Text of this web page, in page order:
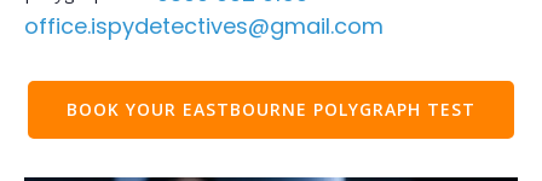
office.ispydetectives@gmail.com
BOOK YOUR EASTBOURNE POLYGRAPH TEST